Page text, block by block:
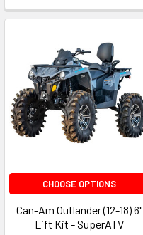
CHOOSE OPTIONS
Can-Am Outlander (12-18) 6"
Lift Kit - SuperATV